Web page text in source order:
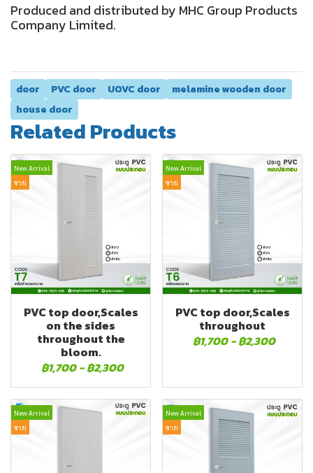
Produced and distributed by MHC Group Products
Company Limited.
door PVC door UOVC door
melamine wooden door
house door
Related Products
New Arrival
ขาย
PVC top door,Scales
on the sides
throughout the
bloom.
฿1,700 -฿2,300
New Arrival
ขาย
PVC top door,Scales
throughout
฿1,700 -฿2,300
New Arrival
ขาย
New Arrival
ขาย